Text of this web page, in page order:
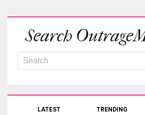
Search
LATEST TRENDING